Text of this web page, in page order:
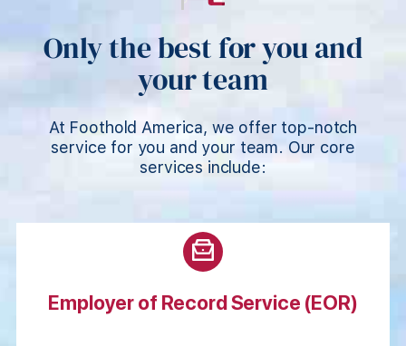
Only the best for you and
your team
At Foothold America, we offer top-notch
service for you and your team. Our core
services include:
Employer of Record Service (EOR)